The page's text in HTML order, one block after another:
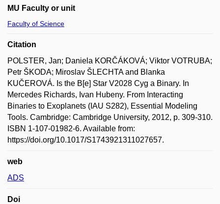
MU Faculty or unit
Faculty of Science
Citation
POLSTER, Jan; Daniela KORČÁKOVÁ; Viktor VOTRUBA;
Petr ŠKODA; Miroslav ŠLECHTA and Blanka
KUČEROVÁ. Is the B[e] Star V2028 Cyg a Binary. In
Mercedes Richards, Ivan Hubeny. From Interacting
Binaries to Exoplanets (IAU S282), Essential Modeling
Tools. Cambridge: Cambridge University, 2012, p. 309-310.
ISBN 1-107-01982-6. Available from:
https://doi.org/10.1017/S1743921311027657.
web
ADS
Doi